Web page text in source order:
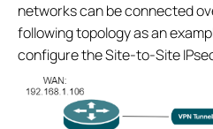
networks can be connected
following topology as an
configure the Site-to-Site